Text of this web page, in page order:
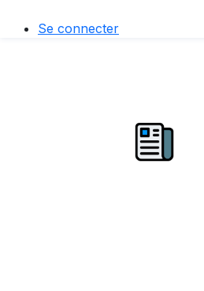
Se connecter